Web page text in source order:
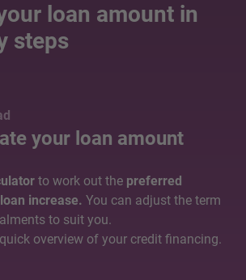
loan amount in
steps
your loan amount
to work out the preferred
increase. You can adjust the term
to suit you.
overview of your credit financing.